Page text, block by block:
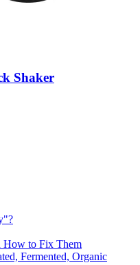
Shaker
How to Fix Them
Fermented, Organic